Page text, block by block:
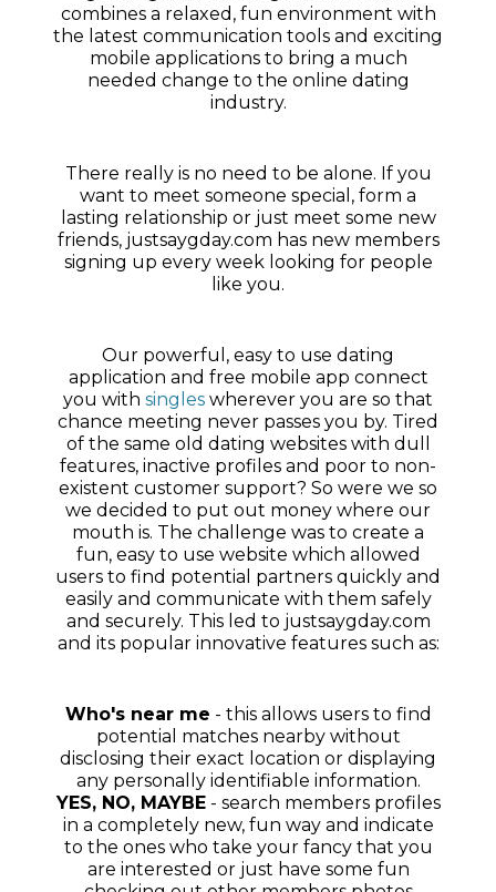
combines a relaxed, fun environment with
the latest communication tools and exciting
mobile applications to bring a much
needed change to the online dating
industry.
There really is no need to be alone. If you
want to meet someone special, form a
lasting relationship or just meet some new
friends, justsaygday.com has new members
signing up every week looking for people
like you.
Our powerful, easy to use dating
application and free mobile app connect
you with singles wherever you are so that
chance meeting never passes you by. Tired
of the same old dating websites with dull
features, inactive profiles and poor to non-
existent customer support? So were we so
we decided to put out money where our
mouth is. The challenge was to create a
fun, easy to use website which allowed
users to find potential partners quickly and
easily and communicate with them safely
and securely. This led to justsaygday.com
and its popular innovative features such as:
Who's near me - this allows users to find
potential matches nearby without
disclosing their exact location or displaying
any personally identifiable information.
YES, NO, MAYBE- search members profiles
in a completely new, fun way and indicate
to the ones who take your fancy that you
are interested or just have some fun